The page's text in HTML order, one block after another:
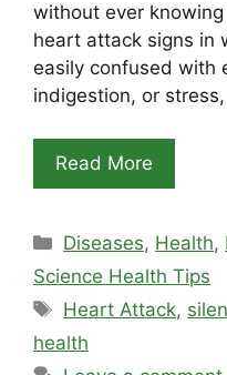
without ever
heart attack signs in
easily confused with
indigestion, or
Read More
Categories
Diseases, Health,
Science Health Tips
Tags
Heart Attack,
health